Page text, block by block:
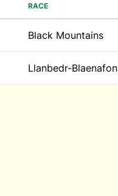
RACE
Black Mountains
Llanbedr-Blaenafon